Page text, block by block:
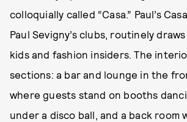
colloquially called “Casa.” Paul’s
Paul Sevigny’s clubs, routinely
kids and fashion insiders. The
sections: a bar and lounge in the
where guests stand on booths
under a disco ball, and a back room